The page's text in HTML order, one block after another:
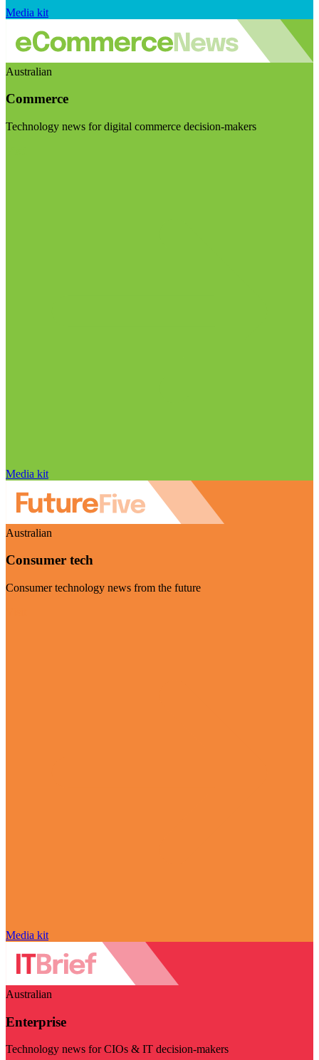
Media kit
Australian
Commerce
Technology news for digital commerce decision-makers
Media kit
Australian
Consumer tech
Consumer technology news from the future
Media kit
Australian
Enterprise
Technology news for CIOs & IT decision-makers